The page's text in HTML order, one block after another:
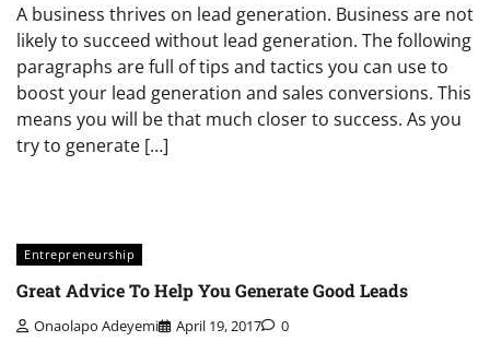
A business thrives on lead generation. Business are not
likely to succeed without lead generation. The following
paragraphs are full of tips and tactics you can use to
boost your lead generation and sales conversions. This
means you will be that much closer to success. As you
try to generate […]
Entrepreneurship
Great Advice To Help You Generate Good Leads
Onaolapo Adeyemi April 19, 2017 0